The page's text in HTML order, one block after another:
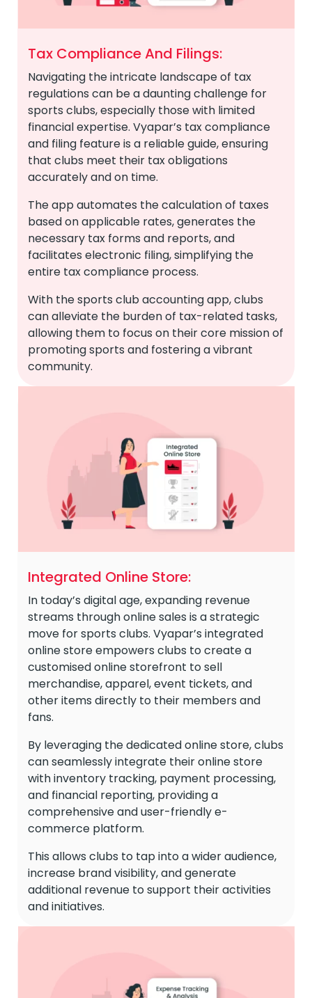
Tax Compliance And Filings:
Navigating the intricate landscape of tax
regulations can be a daunting challenge for
sports clubs, especially those with limited
financial expertise. Vyapar’s tax compliance
and filing feature is a reliable guide, ensuring
that clubs meet their tax obligations
accurately and on time.
The app automates the calculation of taxes
based on applicable rates, generates the
necessary tax forms and reports, and
facilitates electronic filing, simplifying the
entire tax compliance process.
With the sports club accounting app, clubs
can alleviate the burden of tax-related tasks,
allowing them to focus on their core mission of
promoting sports and fostering a vibrant
community.
Integrated Online Store:
In today’s digital age, expanding revenue
streams through online sales is a strategic
move for sports clubs. Vyapar’s integrated
online store empowers clubs to create a
customised online storefront to sell
merchandise, apparel, event tickets, and
other items directly to their members and
fans.
By leveraging the dedicated online store, clubs
can seamlessly integrate their online store
with inventory tracking, payment processing,
and financial reporting, providing a
comprehensive and user-friendly e-
commerce platform.
This allows clubs to tap into a wider audience,
increase brand visibility, and generate
additional revenue to support their activities
and initiatives.